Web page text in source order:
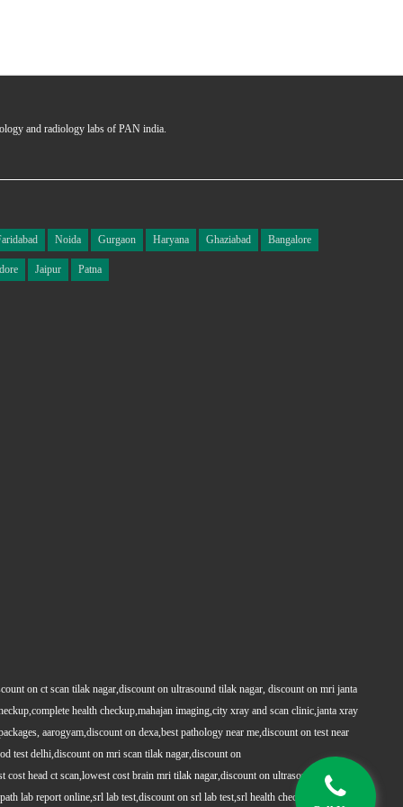
and radiology labs of PAN india.
Noida Gurgaon Haryana Ghaziabad Bangalore
Jaipur Patna
on ct scan tilak nagar,discount on ultrasound tilak nagar, discount on mri janta
health checkup,mahajan imaging,city xray and scan clinic,janta xray
aarogyam,discount on dexa,best pathology near me,discount on test near
test delhi,discount on mri scan tilak nagar,discount on
head ct scan,lowest cost brain mri tilak nagar,discount on ultrasound whole
lab report online,srl lab test,discount on srl lab test,srl health checkups,full body